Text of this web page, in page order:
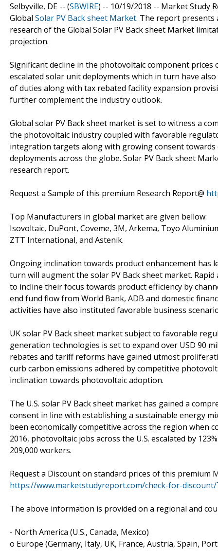
Selbyville, DE -- (SBWIRE) -- 10/19/2018 -- Market Study
Global Solar PV Back sheet Market. The report presents
research of the Global Solar PV Back sheet Market
projection.
Significant decline in the photovoltaic component
escalated solar unit deployments which in turn have
of duties along with tax rebated facility expansion
further complement the industry outlook.
Global solar PV Back sheet market is set to witness a
the photovoltaic industry coupled with favorable
integration targets along with growing consent
deployments across the globe. Solar PV Back sheet
research report.
Request a Sample of this premium Research Report@
Top Manufacturers in global market are given bellow:
Isovoltaic, DuPont, Coveme, 3M, Arkema, Toyo
ZTT International, and Astenik.
Ongoing inclination towards product enhancement has
turn will augment the solar PV Back sheet market.
to incline their focus towards product efficiency by
end fund flow from World Bank, ADB and domestic
activities have also instituted favorable business
UK solar PV Back sheet market subject to favorable
generation technologies is set to expand over USD 90
rebates and tariff reforms have gained utmost
curb carbon emissions adhered by competitive
inclination towards photovoltaic adoption.
The U.S. solar PV Back sheet market has gained a
consent in line with establishing a sustainable energy
been economically competitive across the region when
2016, photovoltaic jobs across the U.S. escalated by
209,000 workers.
Request a Discount on standard prices of this premium
https://www.marketstudyreport.com/check-for-discount/
The above information is provided on a regional and
- North America (U.S., Canada, Mexico)
o Europe (Germany, Italy, UK, France, Austria, Spain,